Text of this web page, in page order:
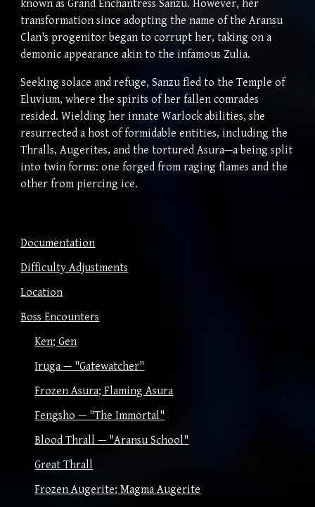
known as Grand Enchantress Sanzu. However, her
transformation since adopting the name of the Aransu
Clan's progenitor began to corrupt her, taking on a
demonic appearance akin to the infamous Zulia.
Seeking solace and refuge, Sanzu fled to the Temple of
Eluvium, where the spirits of her fallen comrades
resided. Wielding her innate Warlock abilities, she
resurrected a host of formidable entities, including the
Thralls, Augerites, and the tortured Asura—a being split
into twin forms: one forged from raging flames and the
other from piercing ice.
Documentation
Difficulty Adjustments
Location
Boss Encounters
Ken; Gen
Iruga — "Gatewatcher"
Frozen Asura; Flaming Asura
Fengsho — "The Immortal"
Blood Thrall — "Aransu School"
Great Thrall
Frozen Augerite; Magma Augerite